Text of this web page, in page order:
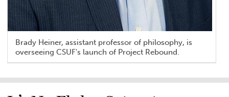
Brady Heiner, assistant professor of philosophy, is
overseeing CSUF's launch of Project Rebound.